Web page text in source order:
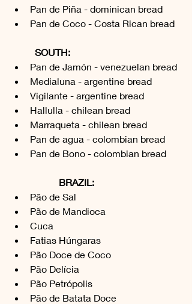
Pan de Piña - dominican bread
Pan de Coco - Costa Rican bread
SOUTH:
Pan de Jamón - venezuelan bread
Medialuna - argentine bread
Vigilante - argentine bread
Hallulla - chilean bread
Marraqueta - chilean bread
Pan de agua - colombian bread
Pan de Bono - colombian bread
BRAZIL:
Pão de Sal
Pão de Mandioca
Cuca
Fatias Húngaras
Pão Doce de Coco
Pão Delícia
Pão Petrópolis
Pão de Batata Doce